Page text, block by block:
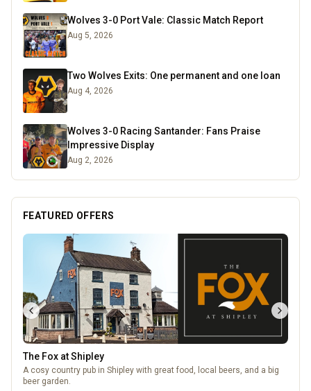
Wolves 3-0 Port Vale: Classic Match Report
Aug 5, 2026
Two Wolves Exits: One permanent and one loan
Aug 4, 2026
Wolves 3-0 Racing Santander: Fans Praise
Impressive Display
Aug 2, 2026
FEATURED OFFERS
The Fox at Shipley
A cosy country pub in Shipley with great food, local beers, and a big
beer garden.